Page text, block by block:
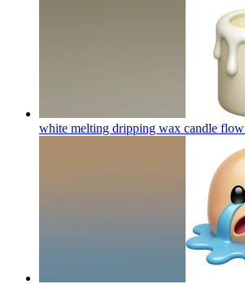
white melting dripping wax candle flow